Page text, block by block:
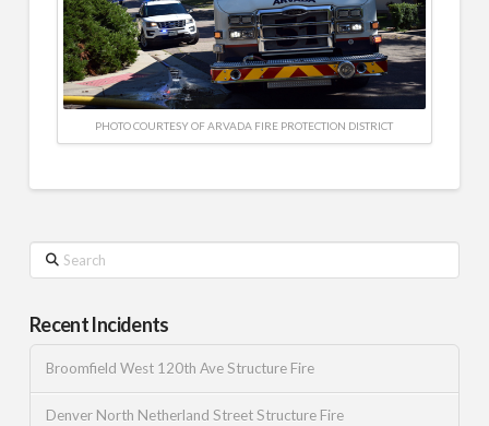
PHOTO COURTESY OF ARVADA FIRE PROTECTION DISTRICT
Search
Recent Incidents
Broomfield West 120th Ave Structure Fire
Denver North Netherland Street Structure Fire